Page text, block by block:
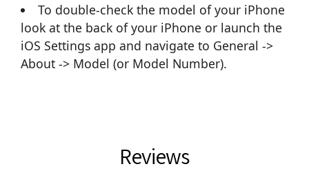
To double-check the model of your iPhone
look at the back of your iPhone or launch the
iOS Settings app and navigate to General ->
About -> Model (or Model Number).
Reviews